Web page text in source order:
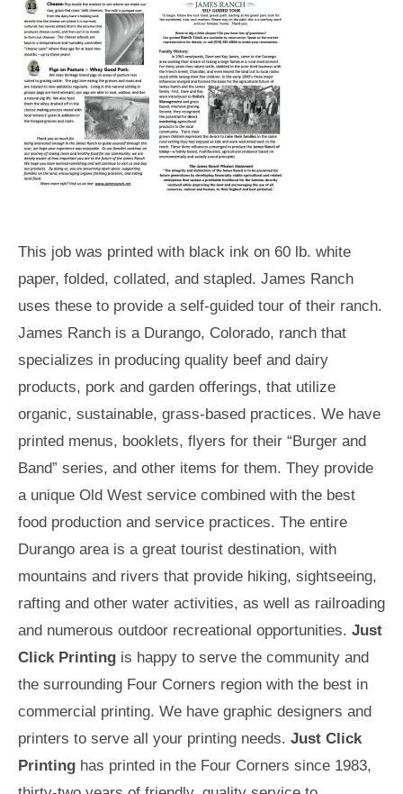
This job was printed with black ink on 60 lb. white
paper, folded, collated, and stapled. James Ranch
uses these to provide a self-guided tour of their ranch.
James Ranch is a Durango, Colorado, ranch that
specializes in producing quality beef and dairy
products, pork and garden offerings, that utilize
organic, sustainable, grass-based practices. We have
printed menus, booklets, flyers for their “Burger and
Band” series, and other items for them. They provide
a unique Old West service combined with the best
food production and service practices. The entire
Durango area is a great tourist destination, with
mountains and rivers that provide hiking, sightseeing,
rafting and other water activities, as well as railroading
and numerous outdoor recreational opportunities. Just
Click Printing is happy to serve the community and
the surrounding Four Corners region with the best in
commercial printing. We have graphic designers and
printers to serve all your printing needs. Just Click
Printing has printed in the Four Corners since 1983,